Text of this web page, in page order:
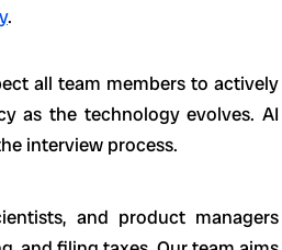
.
all team members to actively
as the technology evolves. AI
interview process.
and product managers